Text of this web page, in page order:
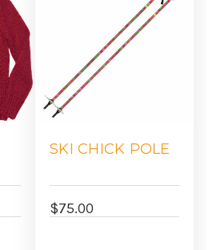
SKI CHICK POLE
$75.00